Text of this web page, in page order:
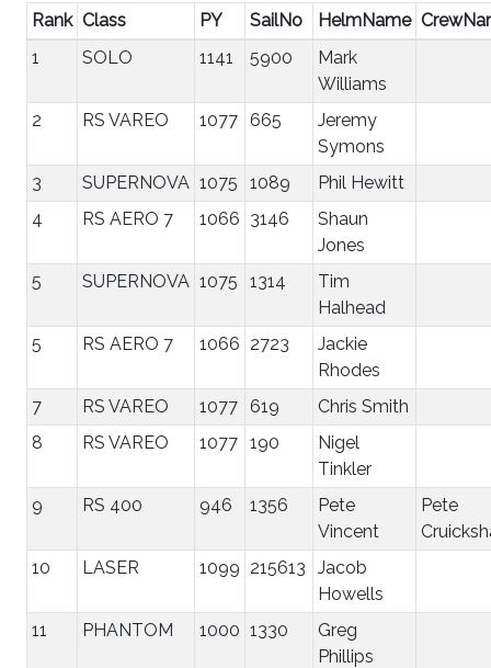
Rank Class PY SailNo HelmName
1
SOLO 1141 5900
Mark
Williams
2
RS VAREO 1077 665
Jeremy
Symons
3
SUPERNOVA 1075 1089
Phil Hewitt
4
RS AERO 7 1066 3146
Shaun
Jones
5
SUPERNOVA 1075 1314
Tim
Halhead
5
RS AERO 7 1066 2723
Jackie
Rhodes
7
RS VAREO 1077 619
Chris Smith
8
RS VAREO 1077 190
Nigel
Tinkler
9
RS 400 946 1356
Pete
Vincent
Pete
10
LASER 1099 215613
Jacob
Howells
11
PHANTOM 1000 1330
Greg
Phillips